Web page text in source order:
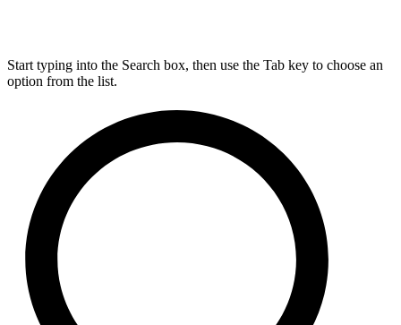
Start typing into the Search box, then use the Tab key to choose an
option from the list.